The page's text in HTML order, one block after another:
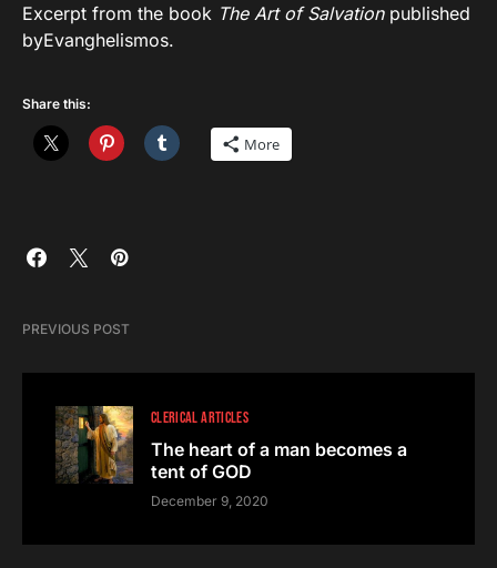
Excerpt from the book The Art of Salvation published
byEvanghelismos.
Share this:
More
PREVIOUS POST
CLERICAL ARTICLES
The heart of a man becomes a
tent of GOD
December 9, 2020